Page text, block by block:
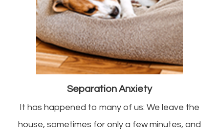
Separation Anxiety
It has happened to many of us: We leave the
house, sometimes for only a few minutes, and